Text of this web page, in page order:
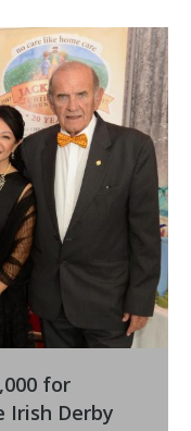
for
Irish Derby